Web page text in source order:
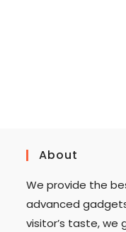
About
We provide the
advanced
visitor’s taste, we